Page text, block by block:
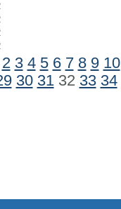
2 3 4 5 6 7 8 9 10
30 3132 33 34